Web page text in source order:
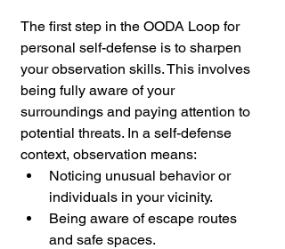
The first step in the OODA Loop for
personal self-defense is to sharpen
your observation skills. This involves
being fully aware of your
surroundings and paying attention to
potential threats. In a self-defense
context, observation means:
Noticing unusual behavior or
individuals in your vicinity.
Being aware of escape routes
and safe spaces.